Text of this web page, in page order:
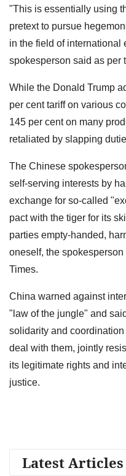
"This is essentially using
pretext to pursue
in the field of international
spokesperson said as per
While the Donald Trump
per cent tariff on various
145 per cent on many
retaliated by slapping
The Chinese
self-serving interests by
exchange for so-called
pact with the tiger for its
parties empty-handed,
oneself, the
Times.
China warned against
"law of the jungle" and
solidarity and
deal with them, jointly
its legitimate rights and
justice.
Latest Articles